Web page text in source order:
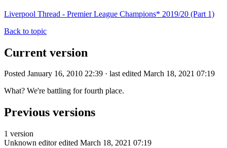
Liverpool Thread - Premier League Champions* 2019/20 (Part 1)
Back to topic
Current version
Posted January 16, 2010 22:39 · last edited March 18, 2021 07:19
What? We're battling for fourth place.
Previous versions
1 version
Unknown editor edited March 18, 2021 07:19